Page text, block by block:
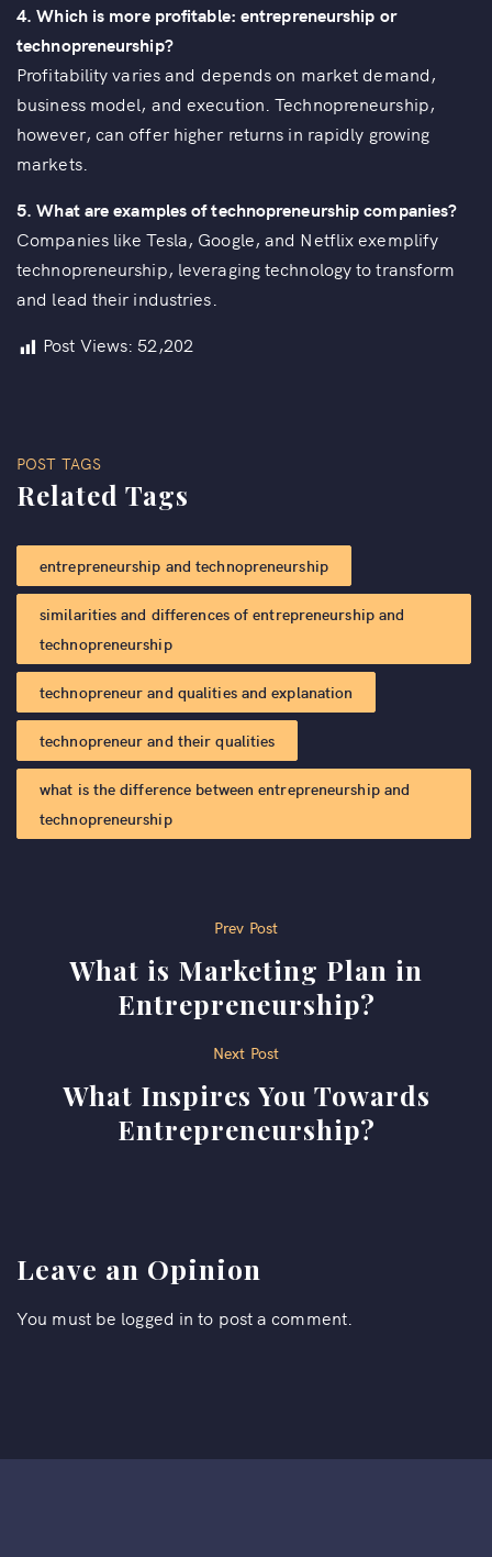
4.Which is more profitable: entrepreneurship or
technopreneurship?
Profitability varies and depends on market demand,
business model, and execution. Technopreneurship,
however, can offer higher returns in rapidly growing
markets.
5.What are examples of technopreneurship companies?
Companies like Tesla, Google, and Netflix exemplify
technopreneurship, leveraging technology to transform
and lead their industries.
Post Views: 52,202
POST TAGS
Related Tags
entrepreneurship and technopreneurship
similarities and differences of entrepreneurship and
technopreneurship​
technopreneur and qualities and explanation
technopreneur and their qualities
what is the difference between entrepreneurship and
technopreneurship
navigation
Prev Post
What is Marketing Plan in
Entrepreneurship?
Next Post
What Inspires You Towards
Entrepreneurship?
Leave an Opinion
You must be logged in to post a comment.